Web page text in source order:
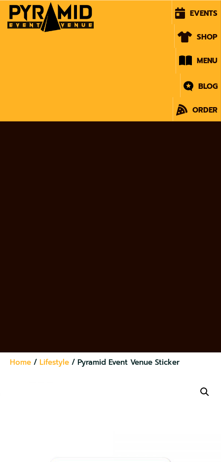
EVENTS
SHOP
MENU
BLOG
ORDER
Home / Lifestyle / Pyramid Event Venue Sticker